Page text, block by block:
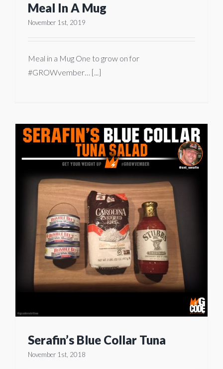
Meal In A Mug
November 1st, 2019
Meal in a Mug One to grow on for
#GROWvember… [...]
Serafin’s Blue Collar Tuna
November 1st, 2018